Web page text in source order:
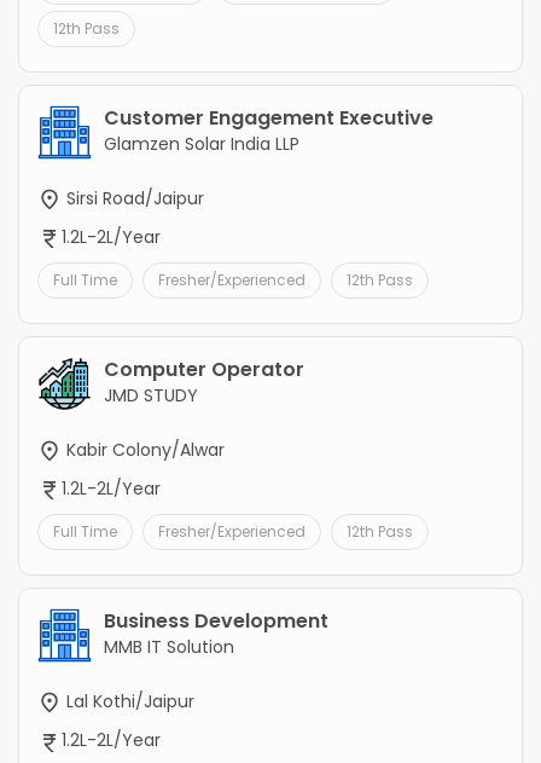
12th Pass
Customer Engagement Executive
Glamzen Solar India LLP
Sirsi Road/Jaipur
1.2L-2L/Year
Full Time Fresher/Experienced 12th Pass
Computer Operator
JMD STUDY
Kabir Colony/Alwar
1.2L-2L/Year
Full Time Fresher/Experienced 12th Pass
Business Development
MMB IT Solution
Lal Kothi/Jaipur
1.2L-2L/Year